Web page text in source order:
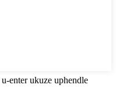
enter ukuze uphendle